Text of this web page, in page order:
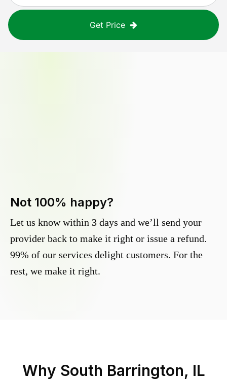
Get Price
Not 100% happy?
Let us know within 3 days and we’ll send your
provider back to make it right or issue a refund.
99% of our services delight customers. For the
rest, we make it right.
Why South Barrington, IL